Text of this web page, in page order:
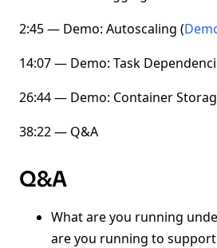
2:45 — Demo: Autoscaling (
14:07 — Demo: Task
26:44 — Demo: Container
38:22 — Q&A
Q&A
What are you running
are you running to support